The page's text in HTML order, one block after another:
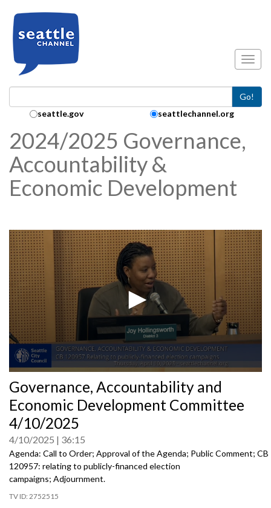
Go!
Search Collection:
seattle.gov seattlechannel.org
2024/2025 Governance,
Accountability &
Economic Development
seconds
of
0
Governance, Accountability and
Economic Development Committee
4/10/2025
4/10/2025 36:15
Agenda: Call to Order; Approval of the Agenda; Public Comment; CB
120957: relating to publicly-financed election
campaigns; Adjournment.
2752515